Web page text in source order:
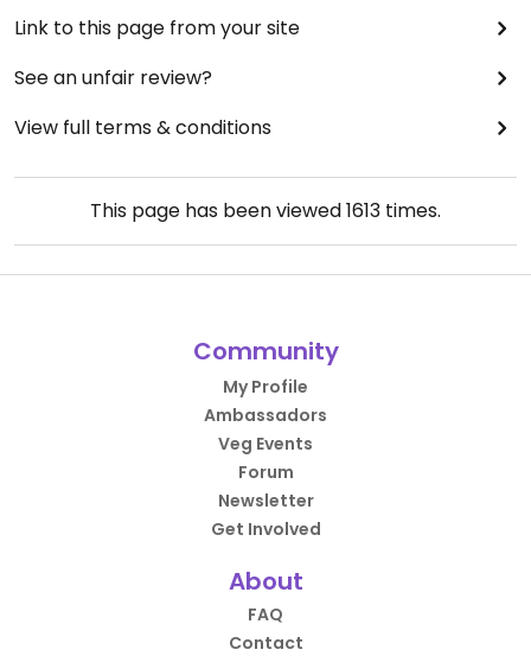
Link to this page from your site
See an unfair review?
View full terms & conditions
This page has been viewed1613 times.
Community
My Profile
Ambassadors
Veg Events
Forum
Newsletter
Get Involved
About
FAQ
Contact